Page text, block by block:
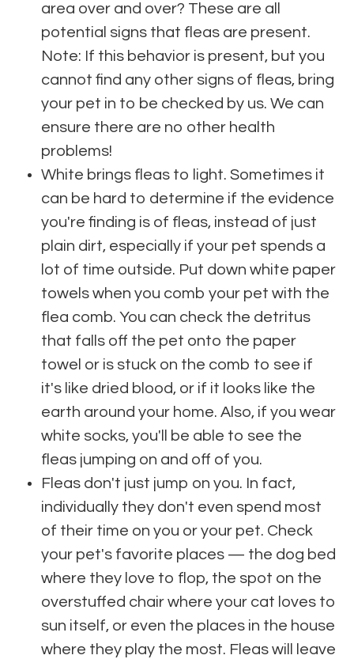
area over and over? These are all
potential signs that fleas are present.
Note: If this behavior is present, but you
cannot find any other signs of fleas, bring
your pet in to be checked by us. We can
ensure there are no other health
problems!
White brings fleas to light. Sometimes it
can be hard to determine if the evidence
you're finding is of fleas, instead of just
plain dirt, especially if your pet spends a
lot of time outside. Put down white paper
towels when you comb your pet with the
flea comb. You can check the detritus
that falls off the pet onto the paper
towel or is stuck on the comb to see if
it's like dried blood, or if it looks like the
earth around your home. Also, if you wear
white socks, you'll be able to see the
fleas jumping on and off of you.
Fleas don't just jump on you. In fact,
individually they don't even spend most
of their time on you or your pet. Check
your pet's favorite places — the dog bed
where they love to flop, the spot on the
overstuffed chair where your cat loves to
sun itself, or even the places in the house
where they play the most. Fleas will leave